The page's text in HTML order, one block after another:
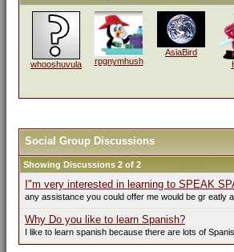
whooshuvula rpgnymhush
AsiaBird
Social Group Discussions
Showing Discussions 2 of 2
I"m very interested in learning to SPEAK
any assistance you could offer me would be gr eatly
Why Do you like to learn Spanish?
I like to learn spanish because there are lots of